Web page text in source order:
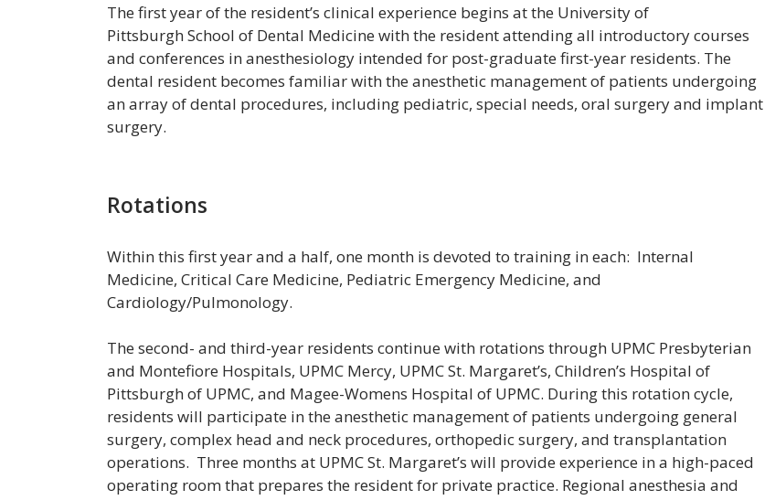
The first year of the resident’s clinical experience begins at the University of
Pittsburgh School of Dental Medicine with the resident attending all introductory courses
and conferences in anesthesiology intended for post-graduate first-year residents. The
dental resident becomes familiar with the anesthetic management of patients undergoing
an array of dental procedures, including pediatric, special needs, oral surgery and implant
surgery.
Rotations
Within this first year and a half, one month is devoted to training in each: Internal
Medicine, Critical Care Medicine, Pediatric Emergency Medicine, and
Cardiology/Pulmonology.
The second- and third-year residents continue with rotations through UPMC Presbyterian
and Montefiore Hospitals, UPMC Mercy, UPMC St. Margaret’s, Children’s Hospital of
Pittsburgh of UPMC, and Magee-Womens Hospital of UPMC. During this rotation cycle,
residents will participate in the anesthetic management of patients undergoing general
surgery, complex head and neck procedures, orthopedic surgery, and transplantation
operations. Three months at UPMC St. Margaret’s will provide experience in a high-paced
operating room that prepares the resident for private practice. Regional anesthesia and